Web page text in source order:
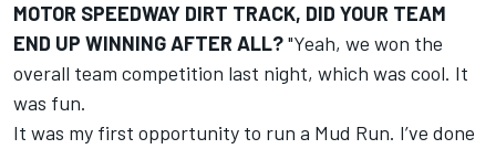
MOTOR SPEEDWAY DIRT TRACK, DID YOUR TEAM
END UP WINNING AFTER ALL?"Yeah, we won the
overall team competition last night, which was cool. It
was fun.
It was my first opportunity to run a Mud Run. I’ve done